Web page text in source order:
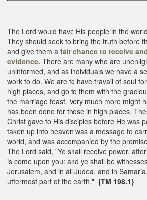
The Lord would have His people in the
They should seek to bring the truth before
and give them a fair chance to receive
evidence. There are many who are
uninformed, and as individuals we have a
work to do. We are to have travail of soul
high places, and go to them with the
the marriage feast. Very much more might
has been done for those in high places.
Christ gave to His disciples before He was
taken up into heaven was a message to
world, and was accompanied by the
The Lord said, "Ye shall receive power,
is come upon you: and ye shall be
Jerusalem, and in all Judea, and in
uttermost part of the earth." {TM 198.1}